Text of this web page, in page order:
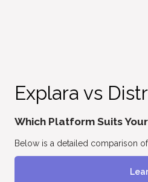
Explara vs
Which Platform Suits
Below is a detailed comparison